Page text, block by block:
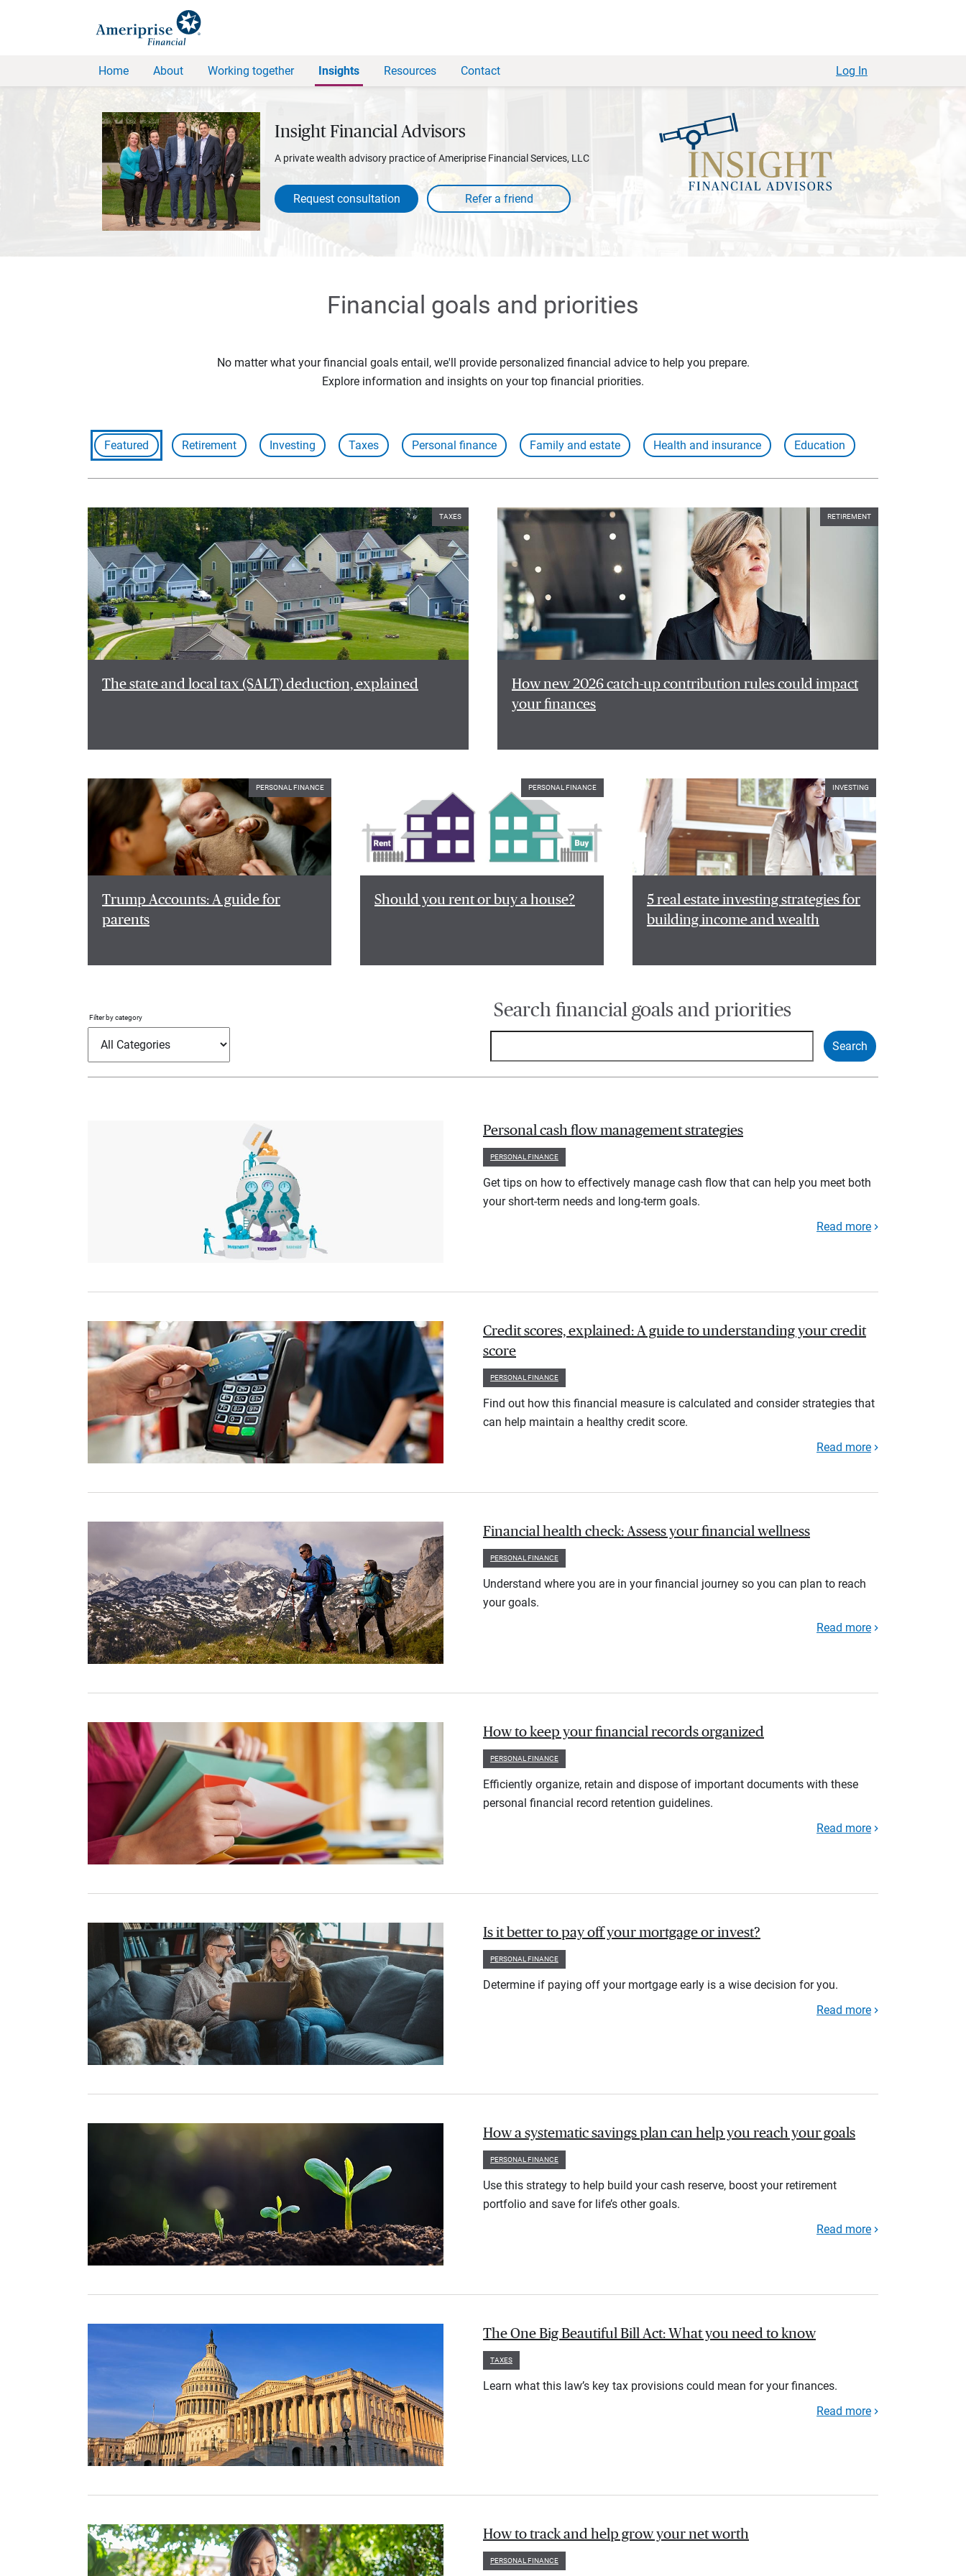
Home About Working together Insights Resources Contact Log In
Insight Financial Advisors
A private wealth advisory practice of Ameriprise Financial Services, LLC
Request consultation
Financial goals and priorities
No matter what your financial goals entail, we'll provide personalized financial advice to help you prepare.
Explore information and insights on your top financial priorities.
Featured Retirement Investing Taxes Personal finance Family and estate Health and insurance Education
TAXES
The state and local tax (SALT) deduction, explained
RETIREMENT
How new 2026 catch-up contribution rules could impact
your finances
PERSONAL FINANCE
Trump Accounts: A guide for
parents
PERSONAL FINANCE
Should you rent or buy a house?
INVESTING
5 real estate investing strategies for
building income and wealth
Filter by category Search financial goals and priorities
Personal cash flow management strategies
PERSONAL FINANCE
Get tips on how to effectively manage cash flow that can help you meet both
your short-term needs and long-term goals.
Read more
Credit scores, explained: A guide to understanding your credit
score
PERSONAL FINANCE
Find out how this financial measure is calculated and consider strategies that
can help maintain a healthy credit score.
Read more
Financial health check: Assess your financial wellness
PERSONAL FINANCE
Understand where you are in your financial journey so you can plan to reach
your goals.
Read more
How to keep your financial records organized
PERSONAL FINANCE
Efficiently organize, retain and dispose of important documents with these
personal financial record retention guidelines.
Read more
Is it better to pay off your mortgage or invest?
PERSONAL FINANCE
Determine if paying off your mortgage early is a wise decision for you.
Read more
How a systematic savings plan can help you reach your goals
PERSONAL FINANCE
Use this strategy to help build your cash reserve, boost your retirement
portfolio and save for life’s other goals.
Read more
The One Big Beautiful Bill Act: What you need to know
TAXES
Learn what this law’s key tax provisions could mean for your finances.
Read more
How to track and help grow your net worth
PERSONAL FINANCE